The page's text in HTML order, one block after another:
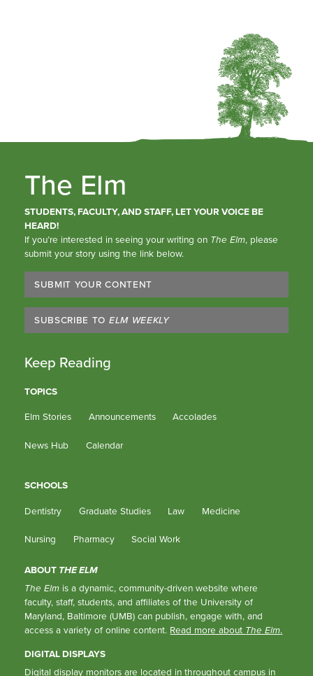
The Elm
STUDENTS, FACULTY, AND STAFF, LET YOUR VOICE BE
HEARD!
If you’re interested in seeing your writing on The Elm, please
submit your story using the link below.
SUBMIT YOUR CONTENT
SUBSCRIBE TO ELM WEEKLY
Keep Reading
TOPICS
Elm Stories
Announcements Accolades
News Hub Calendar
SCHOOLS
Dentistry
Graduate Studies Law Medicine
Nursing Pharmacy Social Work
ABOUT THE ELM
The Elm is a dynamic, community-driven website where
faculty, staff, students, and affiliates of the University of
Maryland, Baltimore (UMB) can publish, engage with, and
access a variety of online content. Read more about The Elm.
DIGITAL DISPLAYS
Digital display monitors are located in throughout campus in